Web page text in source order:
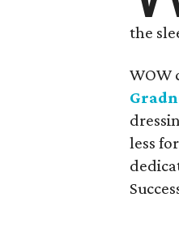
the
WOW
less